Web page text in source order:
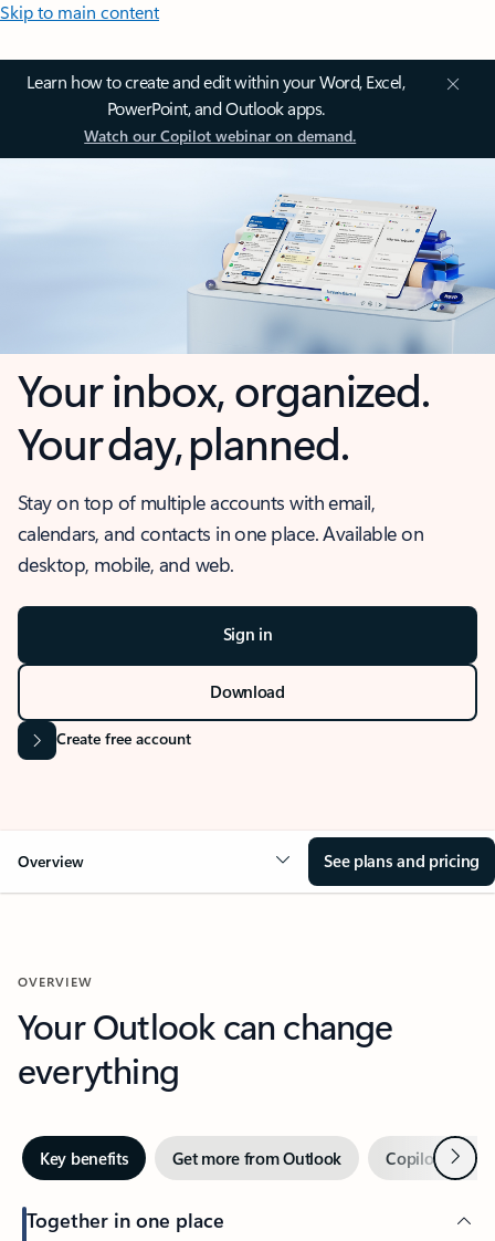
Skip to main content
Learn how to create and edit within your Word, Excel,
PowerPoint, and Outlook apps.
Watch our Copilot webinar on demand.
Your inbox, organized.
Your day, planned.
Stay on top of multiple accounts with email,
calendars, and contacts in one place. Available on
desktop, mobile, and web.
Sign in
Download
Create free account
Overview See plans and pricing
OVERVIEW
Your Outlook can change
everything
Key benefits Get more from Outlook Copilot inNext
Together in one place